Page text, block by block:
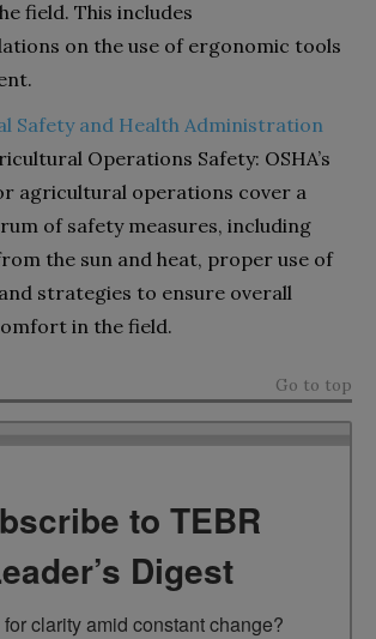
field. This includes
on the use of ergonomic tools
Safety and Health Administration
Operations Safety: OSHA’s
agricultural operations cover a
of safety measures, including
the sun and heat, proper use of
strategies to ensure overall
in the field.
Go to top
to TEBR
Digest
clarity amid constant change?